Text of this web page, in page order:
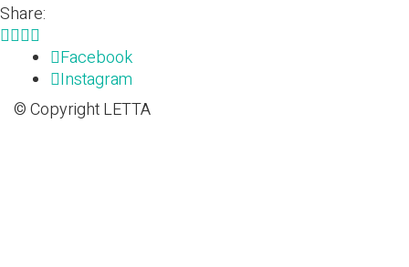
Share:
Facebook
Instagram
© Copyright LETTA